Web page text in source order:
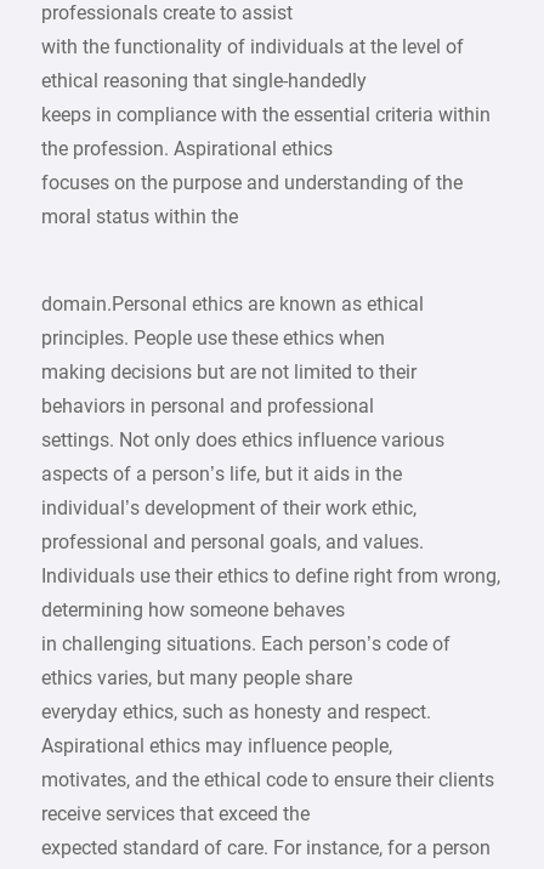
professionals create to assist
with the functionality of individuals at the level of
ethical reasoning that single-handedly
keeps in compliance with the essential criteria within
the profession. Aspirational ethics
focuses on the purpose and understanding of the
moral status within the
domain.Personal ethics are known as ethical
principles. People use these ethics when
making decisions but are not limited to their
behaviors in personal and professional
settings. Not only does ethics influence various
aspects of a person’s life, but it aids in the
individual’s development of their work ethic,
professional and personal goals, and values.
Individuals use their ethics to define right from wrong,
determining how someone behaves
in challenging situations. Each person’s code of
ethics varies, but many people share
everyday ethics, such as honesty and respect.
Aspirational ethics may influence people,
motivates, and the ethical code to ensure their clients
receive services that exceed the
expected standard of care. For instance, for a person